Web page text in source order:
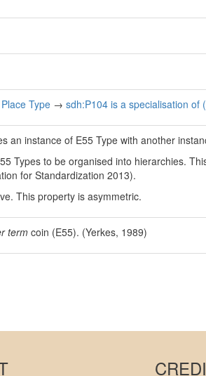
Type → sdh:P104 is a specialisation of
an instance of E55 Type with another
Types to be organised into hierarchies.
for Standardization 2013).
This property is asymmetric.
term coin (E55). (Yerkes, 1989)